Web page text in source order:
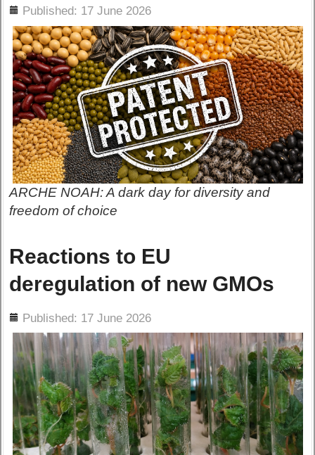
Published: 17 June 2026
ARCHE NOAH: A dark day for diversity and
freedom of choice
Reactions to EU
deregulation of new GMOs
Published: 17 June 2026